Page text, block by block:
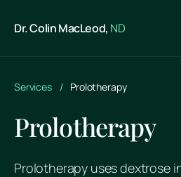
Dr. Colin MacLeod, ND
Services / Prolotherapy
Prolotherapy
Prolotherapy uses dextrose